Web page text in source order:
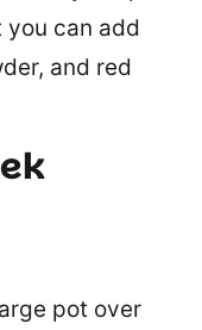
can add
and red
pot over